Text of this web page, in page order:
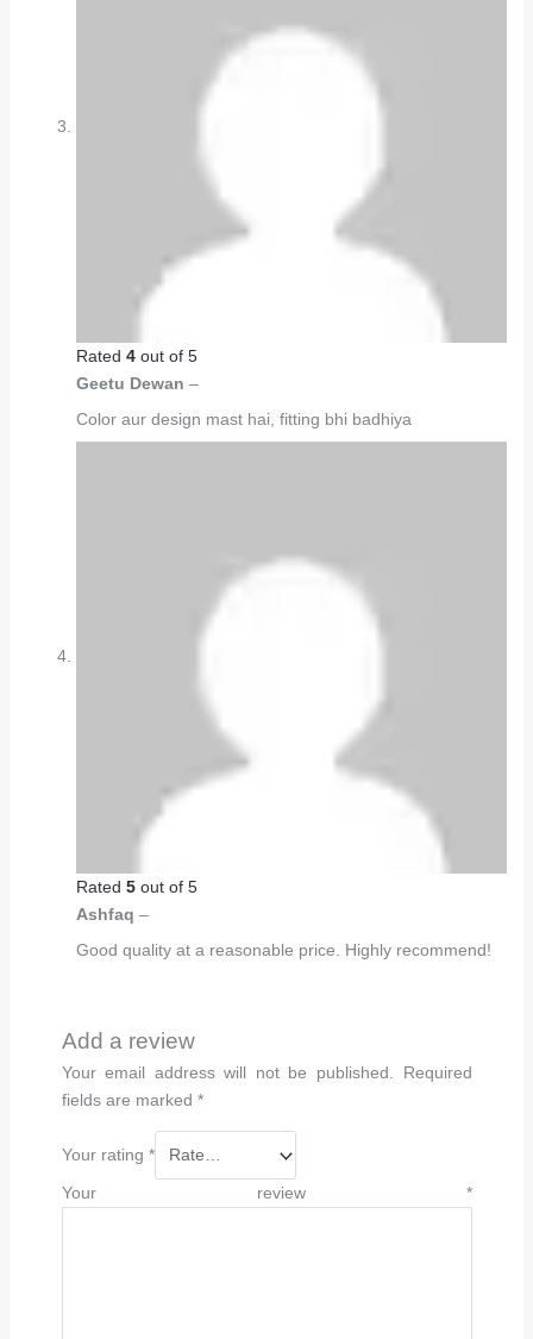
Rated 4out of 5
Geetu Dewan –
Color aur design mast hai, fitting bhi badhiya
Rated 5out of 5
Ashfaq –
Good quality at a reasonable price. Highly recommend!
Add a review
Your email address will not be published.
Required
fields are marked *
Your rating *
Your review *